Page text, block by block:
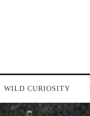
WILD CURIOSITY